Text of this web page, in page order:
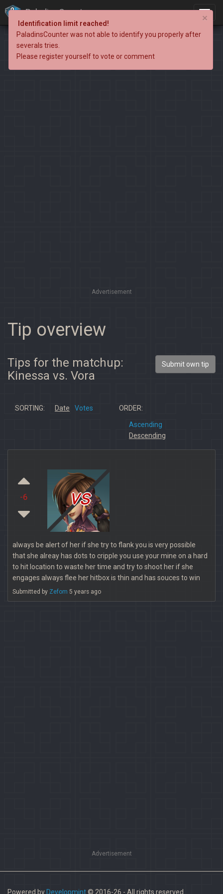
PaladinsCounter
Advertisement
Tip overview
Tips for the matchup:
Kinessa vs. Vora
Submit own tip
SORTING: Date Votes ORDER:
Ascending
Descending
-6 vs
always be alert of her if she try to flank you is very possible
that she alreay has dots to cripple you use your mine on a hard
to hit location to waste her time and try to shoot her if she
engages always flee her hitbox is thin and has souces to win
Submitted by Zefom 5 years ago
Advertisement
Powered by Developmint© 2016-26 - All rights reserved.
×
Identification limit reached!
PaladinsCounter was not able to identify you properly after
severals tries.
Please register yourself to vote or comment